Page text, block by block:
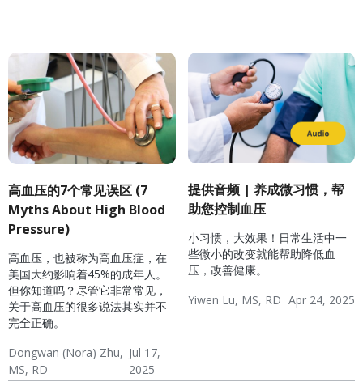
高血压的7个常见误区 (7
Myths About High Blood
Pressure)
高血压，也被称为高血压症，在
美国大约影响着45%的成年人。
但你知道吗？尽管它非常常见，
关于高血压的很多说法其实并不
完全正确。
Dongwan (Nora) Zhu,
MS, RD
Jul 17,
2025
提供音频 | 养成微习惯，帮
助您控制血压
小习惯，大效果！日常生活中一
些微小的改变就能帮助降低血
压，改善健康。
Yiwen Lu, MS, RD Apr 24, 2025